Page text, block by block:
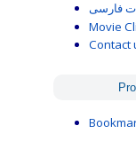
فارسی
Movie
Contact